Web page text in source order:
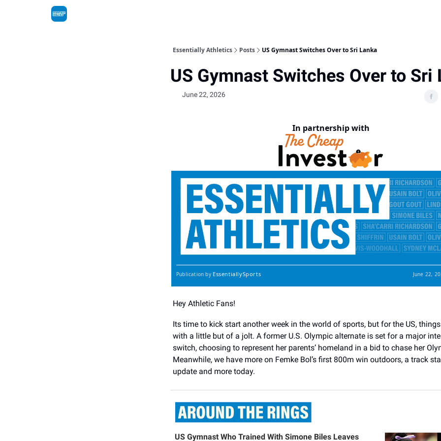
Essentially Athletics Posts US Gymnast Switches Over to Sri Lanka
US Gymnast Switches Over to Sri
June 22, 2026
In partnership with
Publication by EssentiallySports June 22,
Hey Athletic Fans!
Its time to kick start another week in the world of sports, but for the US,
with a little but of a jolt. A former U.S. Olympic alternate is set for a major
switch, choosing to represent her parents’ homeland in a bid to chase her
Meanwhile, we have more on Femke Bol’s first 800m win outdoors, a track
update and more today.
US Gymnast Who Trained With Simone Biles Leaves